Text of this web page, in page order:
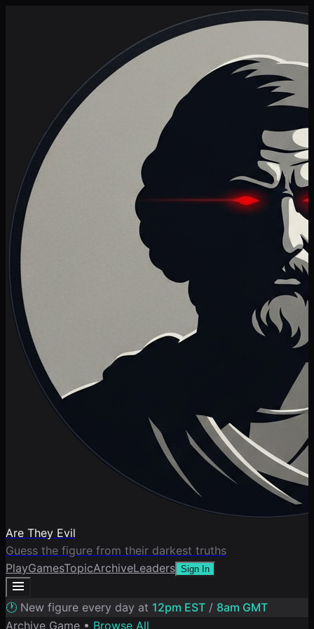
Are They Evil
Guess the figure from their darkest truths
PlayGamesTopicArchiveLeaders Sign In
🕐 New figure every day at 12pm EST / 8am GMT
Archive Game • Browse All